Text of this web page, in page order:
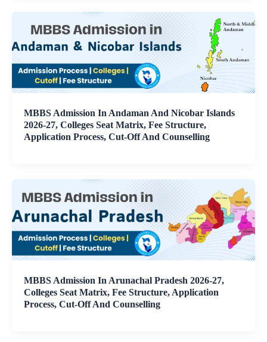
MBBS Admission In Andaman And Nicobar Islands
2026-27, Colleges Seat Matrix, Fee Structure,
Application Process, Cut-Off And Counselling
MBBS Admission In Arunachal Pradesh 2026-27,
Colleges Seat Matrix, Fee Structure, Application
Process, Cut-Off And Counselling